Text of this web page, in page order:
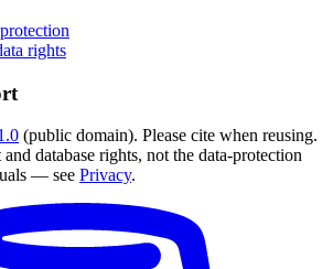
rights
(public domain). Please cite when reusing.
database rights, not the data-protection
— see Privacy.